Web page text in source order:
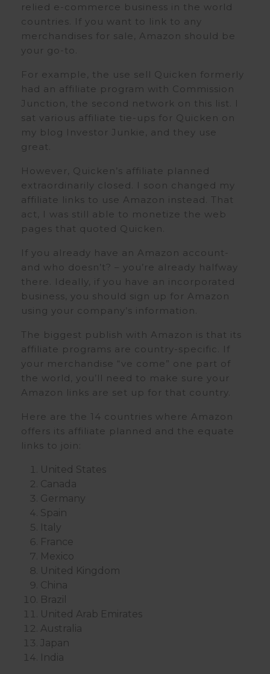
relied e-commerce business in the world
countries. If you want to link to any
merchandises for sale, Amazon should be
your go-to.
For example, the use sell Quicken formerly
had an affiliate program with Commission
Junction, the second network on this list. I
sat various affiliate tie-ups for Quicken on
my blog Investor Junkie, and they use
great.
However, Quicken’s affiliate planned
extraordinarily closed. I soon changed my
affiliate links to use Amazon instead. That
act, I was still able to monetize the web
pages that quoted Quicken.
If you already have an Amazon account-
and who doesn’t? – you’re already halfway
there. Ideally, if you have an incorporated
business, you should sign up for Amazon
using your company’s information.
The biggest publish with Amazon is that its
affiliate programs are country-specific. If
your merchandise “ve come” one part of
the world, you’ll need to make sure your
Amazon links are set up for that country.
Here are the 14 countries where Amazon
offers its affiliate planned and the equate
links to join:
United States
Canada
Germany
Spain
Italy
France
Mexico
United Kingdom
China
Brazil
United Arab Emirates
Australia
Japan
India